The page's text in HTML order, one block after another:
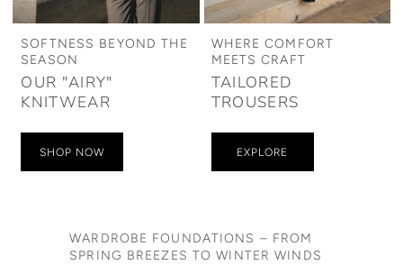
SOFTNESS BEYOND THE
SEASON
OUR "AIRY"
KNITWEAR
SHOP NOW
WHERE COMFORT
MEETS CRAFT
TAILORED
TROUSERS
EXPLORE
WARDROBE FOUNDATIONS – FROM
SPRING BREEZES TO WINTER WINDS